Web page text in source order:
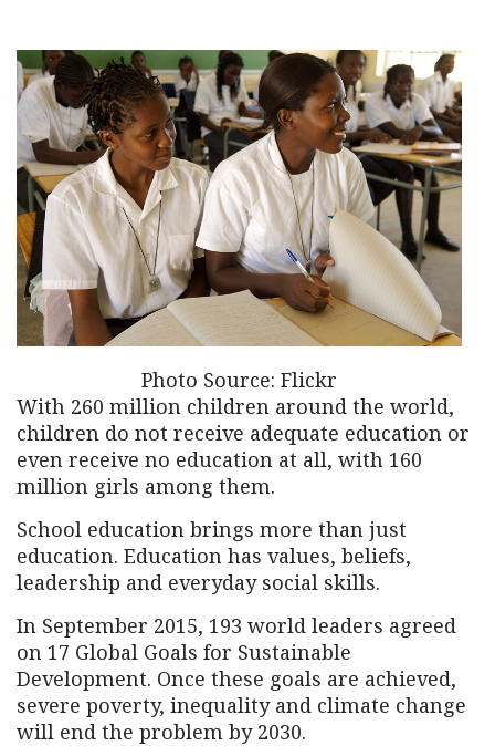
Photo Source: Flickr
With 260 million children around the world,
children do not receive adequate education or
even receive no education at all, with 160
million girls among them.
School education brings more than just
education. Education has values, beliefs,
leadership and everyday social skills.
In September 2015, 193 world leaders agreed
on 17 Global Goals for Sustainable
Development. Once these goals are achieved,
severe poverty, inequality and climate change
will end the problem by 2030.